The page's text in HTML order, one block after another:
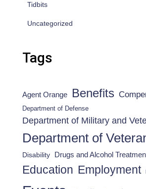
Tidbits
Uncategorized
Tags
Agent Orange Benefits
Department of Defense
Department of Military and
Department of
Disability Drugs and Alcohol
Education Employment